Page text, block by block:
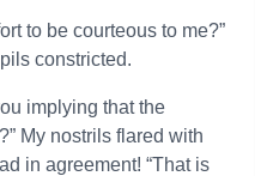
to be courteous to me?”
constricted.
implying that the
My nostrils flared with
in agreement! “That is